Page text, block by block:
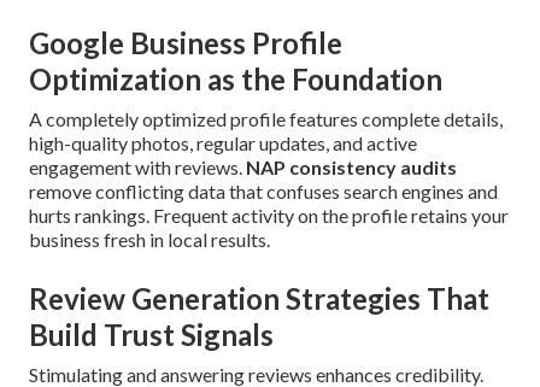
Google Business Profile
Optimization as the Foundation
A completely optimized profile features complete details,
high-quality photos, regular updates, and active
engagement with reviews. NAP consistency audits
remove conflicting data that confuses search engines and
hurts rankings. Frequent activity on the profile retains your
business fresh in local results.
Review Generation Strategies That
Build Trust Signals
Stimulating and answering reviews enhances credibility.